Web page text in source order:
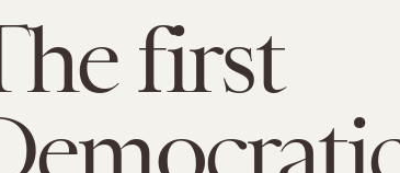
first